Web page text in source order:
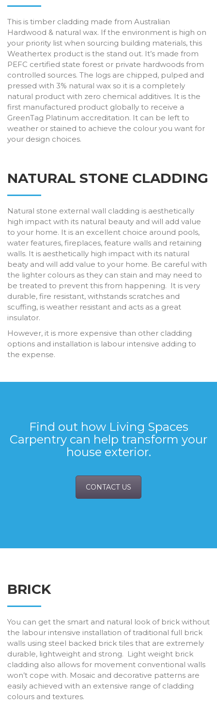
This is timber cladding made from Australian
Hardwood & natural wax. If the environment is high on
your priority list when sourcing building materials, this
Weathertex product is the stand out. It’s made from
PEFC certified state forest or private hardwoods from
controlled sources. The logs are chipped, pulped and
pressed with 3% natural wax so it is a completely
natural product with zero chemical additives. It is the
first manufactured product globally to receive a
GreenTag Platinum accreditation. It can be left to
weather or stained to achieve the colour you want for
your design choices.
NATURAL STONE CLADDING
Natural stone external wall cladding is aesthetically
high impact with its natural beauty and will add value
to your home. It is an excellent choice around pools,
water features, fireplaces, feature walls and retaining
walls. It is aesthetically high impact with its natural
beaty and will add value to your home. Be careful with
the lighter colours as they can stain and may need to
be treated to prevent this from happening. It is very
durable, fire resistant, withstands scratches and
scuffing, is weather resistant and acts as a great
insulator.
However, it is more expensive than other cladding
options and installation is labour intensive adding to
the expense.
Find out how Living Spaces
Carpentry can help transform your
house exterior.
CONTACT US
BRICK
You can get the smart and natural look of brick without
the labour intensive installation of traditional full brick
walls using steel backed brick tiles that are extremely
durable, lightweight and strong. Light weight brick
cladding also allows for movement conventional walls
won’t cope with. Mosaic and decorative patterns are
easily achieved with an extensive range of cladding
colours and textures.